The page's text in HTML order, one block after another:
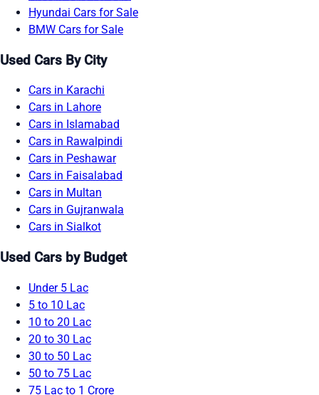
Hyundai Cars for Sale
BMW Cars for Sale
Used Cars By City
Cars in Karachi
Cars in Lahore
Cars in Islamabad
Cars in Rawalpindi
Cars in Peshawar
Cars in Faisalabad
Cars in Multan
Cars in Gujranwala
Cars in Sialkot
Used Cars by Budget
Under 5 Lac
5 to 10 Lac
10 to 20 Lac
20 to 30 Lac
30 to 50 Lac
50 to 75 Lac
75 Lac to 1 Crore